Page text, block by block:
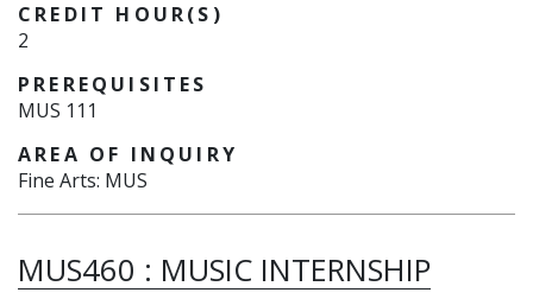
CREDIT HOUR(S)
2
PREREQUISITES
MUS 111
AREA OF INQUIRY
Fine Arts: MUS
MUS460 : MUSIC INTERNSHIP